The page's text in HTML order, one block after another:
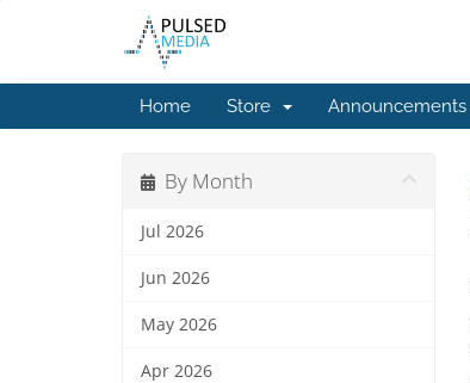
Home Store Announcements
By Month
Jul 2026
Jun 2026
May 2026
Apr 2026